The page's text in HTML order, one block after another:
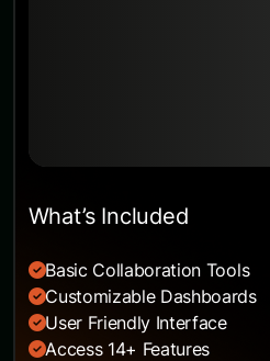
What’s Included
Basic Collaboration Tools
Customizable Dashboards
User Friendly Interface
Access 14+ Features